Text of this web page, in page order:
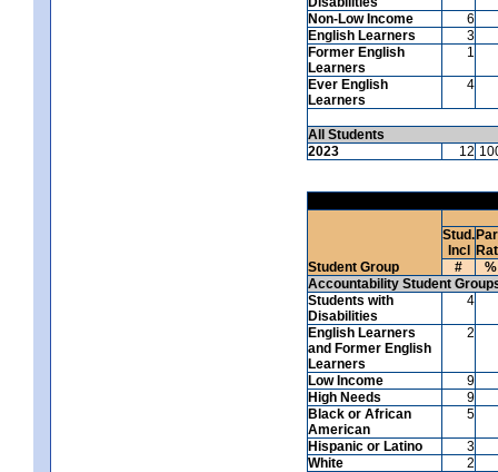
Non-Low Income
6
English Learners
3
Former English
Learners
1
Ever English
Learners
4
All Students
2023
12
Student Group
Stud.
Incl
#
%
Accountability Student
Students with
Disabilities
4
English Learners
and Former English
Learners
2
Low Income
9
High Needs
9
Black or African
American
5
Hispanic or Latino
3
White
2